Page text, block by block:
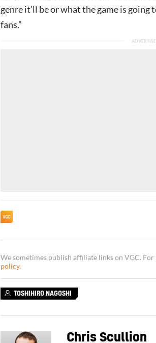
genre it’ll be or what the game is
fans.”
We sometimes publish affiliate links on VGC.
policy.
TOSHIHIRO NAGOSHI
Chris Scullion